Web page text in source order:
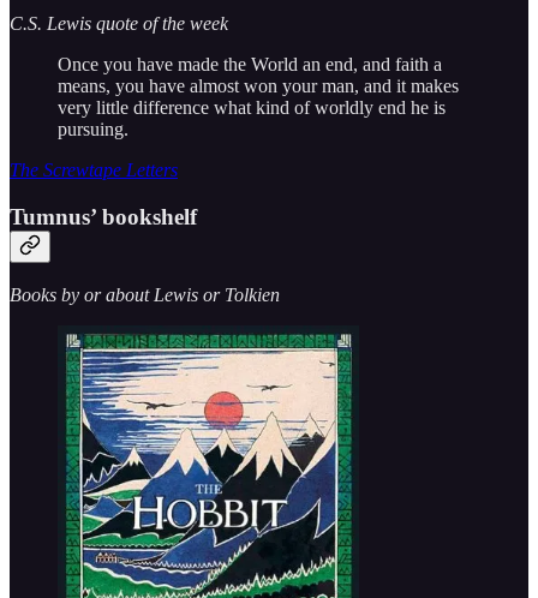
C.S. Lewis quote of the week
Once you have made the World an end, and faith a
means, you have almost won your man, and it makes
very little difference what kind of worldly end he is
pursuing.
The Screwtape Letters
Tumnus’ bookshelf
Books by or about Lewis or Tolkien